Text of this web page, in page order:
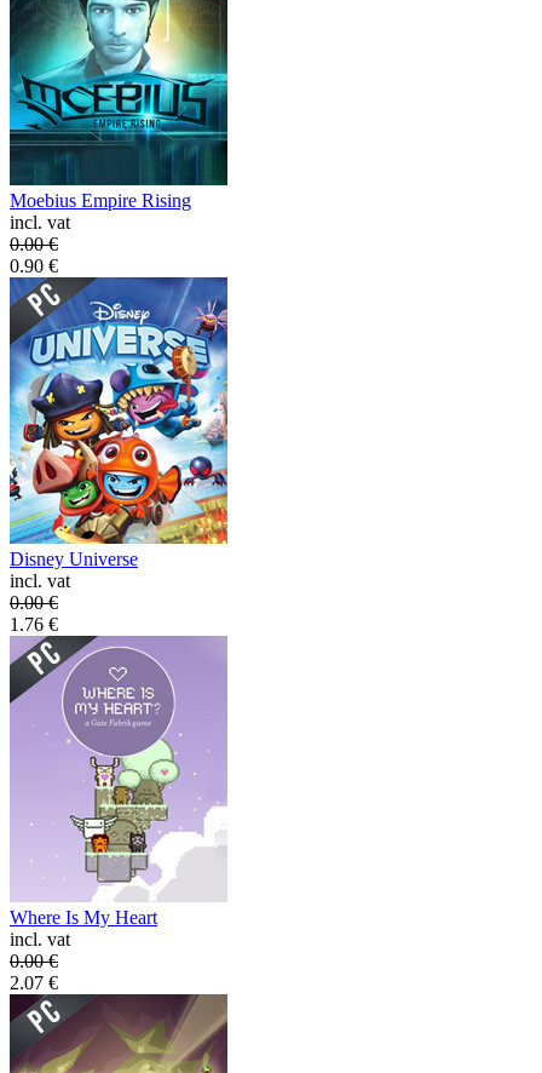
Moebius Empire Rising
incl. vat
0.00€
0.90 €
Disney Universe
incl. vat
0.00€
1.76 €
Where Is My Heart
incl. vat
0.00€
2.07 €